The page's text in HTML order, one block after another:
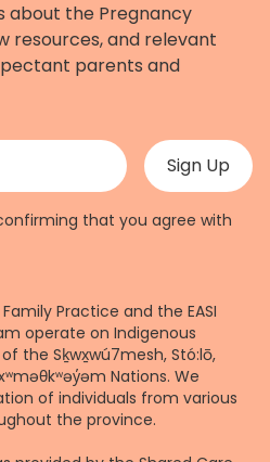
about the Pregnancy
resources, and relevant
parents and
and should be left unchanged.
that you agree with
Practice and the EASI
operate on Indigenous
the Sḵwx̱wú7mesh, Stó:lō,
Nations. We
of individuals from various
the province.